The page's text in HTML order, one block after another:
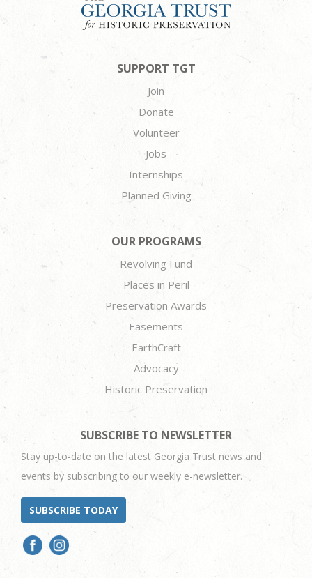
SUPPORT TGT
Join
Donate
Volunteer
Jobs
Internships
Planned Giving
OUR PROGRAMS
Revolving Fund
Places in Peril
Preservation Awards
Easements
EarthCraft
Advocacy
Historic Preservation
SUBSCRIBE TO NEWSLETTER
Stay up-to-date on the latest Georgia Trust news and
events by subscribing to our weekly e-newsletter.
SUBSCRIBE TODAY